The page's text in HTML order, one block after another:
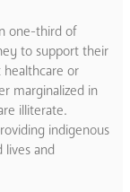
one-third of
to support their
or
marginalized in
illiterate.
indigenous
and